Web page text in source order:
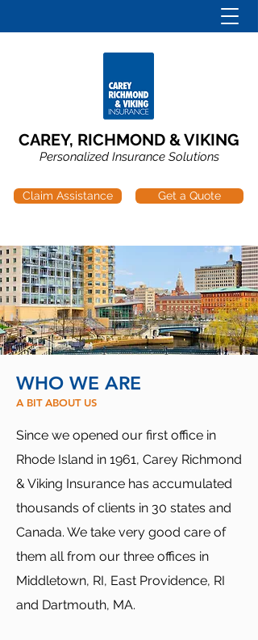
CAREY, RICHMOND & VIKING
Personalized Insurance Solutions
Claim Assistance Get a Quote
WHO WE ARE
A BIT ABOUT US
Since we opened our first office in
Rhode Island in 1961, Carey Richmond
& Viking Insurance has accumulated
thousands of clients in 30 states and
Canada. We take very good care of
them all from our three offices in
Middletown, RI, East Providence, RI
and Dartmouth, MA.